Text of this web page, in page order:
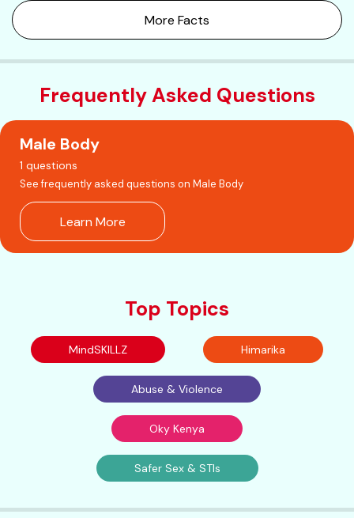
More Facts
Frequently Asked Questions
Male Body
1 questions
See frequently asked questions on Male Body
Learn More
Top Topics
MindSKILLZ Himarika
Abuse & Violence
Oky Kenya
Safer Sex & STIs